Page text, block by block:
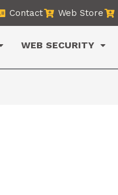
Contact Web Store
WEB SECURITY